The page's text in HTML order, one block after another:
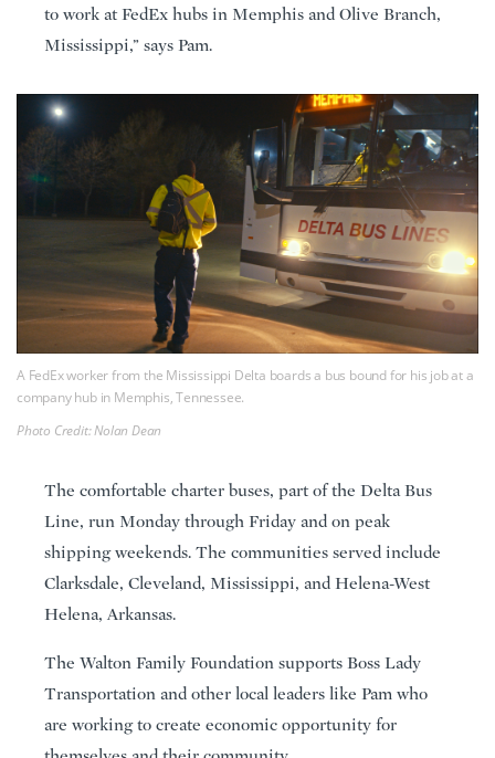
to work at FedEx hubs in Memphis and Olive Branch,
Mississippi,” says Pam.
A FedEx worker from the Mississippi Delta boards a bus bound for his job at a
company hub in Memphis, Tennessee.
Photo Credit: Nolan Dean
The comfortable charter buses, part of the Delta Bus
Line, run Monday through Friday and on peak
shipping weekends. The communities served include
Clarksdale, Cleveland, Mississippi, and Helena-West
Helena, Arkansas.
The Walton Family Foundation supports Boss Lady
Transportation and other local leaders like Pam who
are working to create economic opportunity for